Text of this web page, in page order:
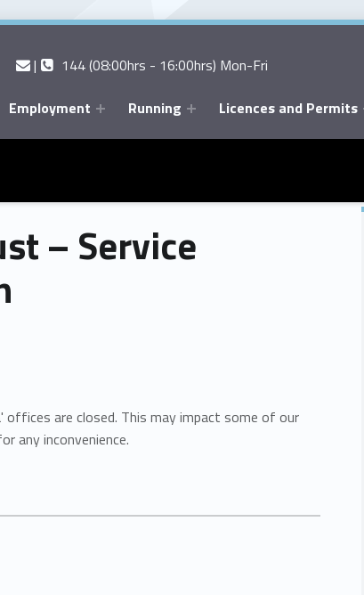
Contact us
| 144 (08:00hrs - 16:00hrs) Mon-Fri
Employment Running Licences and Permits
– Service
offices are closed. This may impact some of our
any inconvenience.